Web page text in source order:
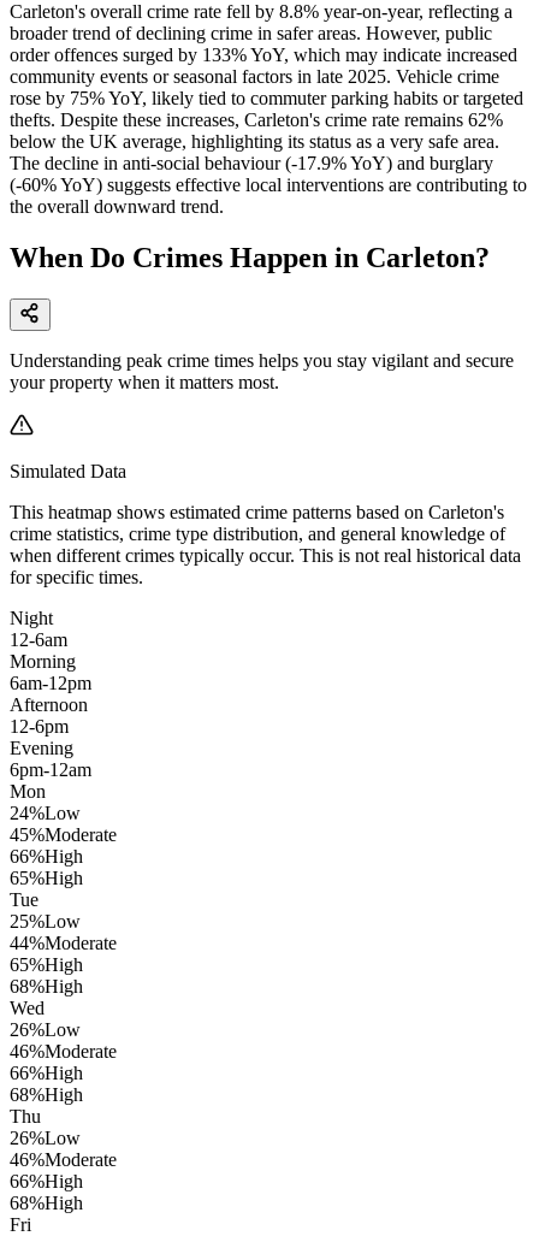
Carleton's overall crime rate fell by 8.8% year-on-year, reflecting a
broader trend of declining crime in safer areas. However, public
order offences surged by 133% YoY, which may indicate increased
community events or seasonal factors in late 2025. Vehicle crime
rose by 75% YoY, likely tied to commuter parking habits or targeted
thefts. Despite these increases, Carleton's crime rate remains 62%
below the UK average, highlighting its status as a very safe area.
The decline in anti-social behaviour (-17.9% YoY) and burglary
(-60% YoY) suggests effective local interventions are contributing to
the overall downward trend.
When Do Crimes Happen in Carleton?
Understanding peak crime times helps you stay vigilant and secure
your property when it matters most.
Simulated Data
This heatmap shows estimated crime patterns based on Carleton's
crime statistics, crime type distribution, and general knowledge of
when different crimes typically occur. This is not real historical data
for specific times.
Night
12-6am
Morning
6am-12pm
Afternoon
12-6pm
Evening
6pm-12am
Mon
24%Low
45%Moderate
66%High
65%High
Tue
25%Low
44%Moderate
65%High
68%High
Wed
26%Low
46%Moderate
66%High
68%High
Thu
26%Low
46%Moderate
66%High
68%High
Fri